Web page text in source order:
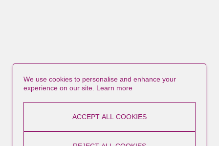
We use cookies to personalise and enhance your
experience on our site. Learn more
ACCEPT ALL COOKIES